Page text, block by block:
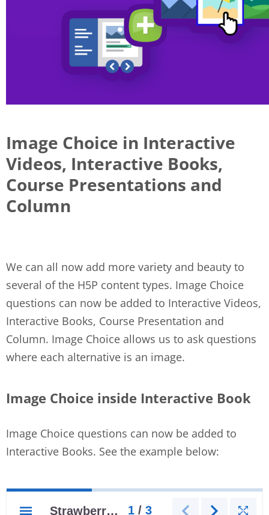
Image Choice in Interactive
Videos, Interactive Books,
Course Presentations and
Column
We can all now add more variety and beauty to
several of the H5P content types. Image Choice
questions can now be added to Interactive Videos,
Interactive Books, Course Presentation and
Column. Image Choice allows us to ask questions
where each alternative is an image.
Image Choice inside Interactive Book
Image Choice questions can now be added to
Interactive Books. See the example below: